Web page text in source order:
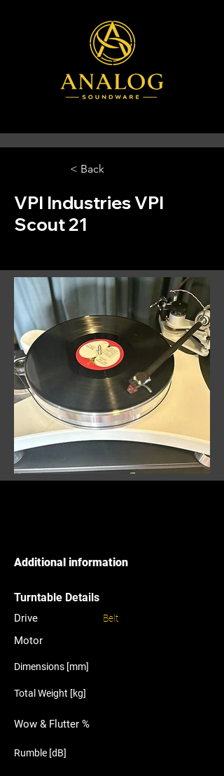
< Back
VPI Industries VPI
Scout 21
Additional information
Turntable Details
Drive
Motor
Belt
Dimensions [mm]
Total Weight [kg]
Wow & Flutter %
Rumble [dB]